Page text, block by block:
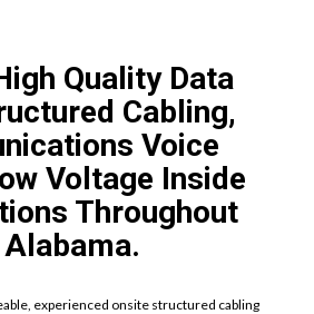
Quality Data
Cabling,
Voice
Voltage Inside
Throughout
experienced onsite structured cabling